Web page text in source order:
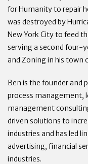
for Humanity to repair
was destroyed by
New York City to feed
serving a second four-
and Zoning in his town
Ben is the founder and
process management,
management
driven solutions to
industries and has led
advertising, financial
industries.